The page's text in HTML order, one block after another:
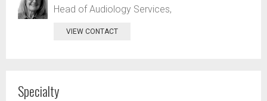
Head of Audiology Services,
VIEW CONTACT
Specialty